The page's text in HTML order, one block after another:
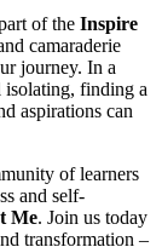
of the Inspire
camaraderie
journey. In a
isolating, finding a
aspirations can
of learners
and self-
Me. Join us today
transformation –